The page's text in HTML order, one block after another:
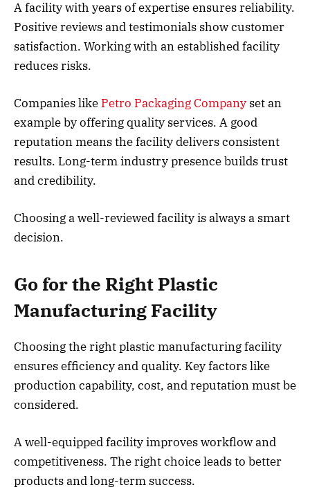
A facility with years of expertise ensures reliability.
Positive reviews and testimonials show customer
satisfaction. Working with an established facility
reduces risks.
Companies like Petro Packaging Company set an
example by offering quality services. A good
reputation means the facility delivers consistent
results. Long-term industry presence builds trust
and credibility.
Choosing a well-reviewed facility is always a smart
decision.
Go for the Right Plastic
Manufacturing Facility
Choosing the right plastic manufacturing facility
ensures efficiency and quality. Key factors like
production capability, cost, and reputation must be
considered.
A well-equipped facility improves workflow and
competitiveness. The right choice leads to better
products and long-term success.